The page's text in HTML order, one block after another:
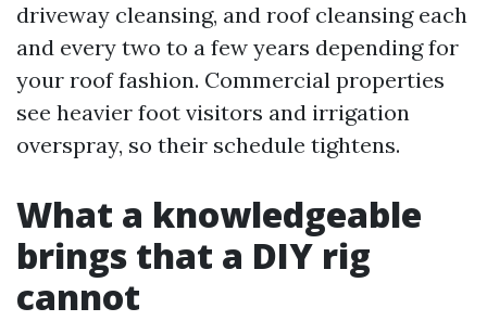
driveway cleansing, and roof cleansing each
and every two to a few years depending for
your roof fashion. Commercial properties
see heavier foot visitors and irrigation
overspray, so their schedule tightens.
What a knowledgeable
brings that a DIY rig
cannot